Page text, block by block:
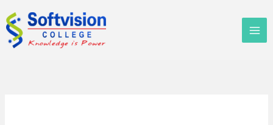
to
content